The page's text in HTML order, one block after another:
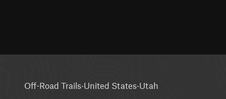
Off-Road Trails·United States·Utah